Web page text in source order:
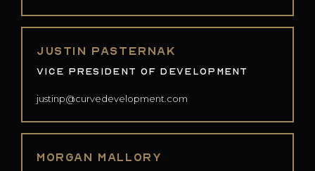
Justin Pasternak
Vice President of Development
justinp@curvedevelopment.com
Morgan Mallory